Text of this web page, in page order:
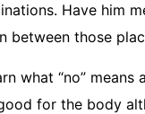
Have him
those
what “no”
for the body